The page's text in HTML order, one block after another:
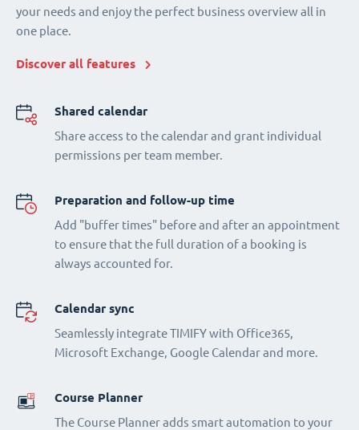
your needs and enjoy the perfect business overview all in
one place.
Discover all features
Shared calendar
Share access to the calendar and grant individual
permissions per team member.
Preparation and follow-up time
Add "buffer times" before and after an appointment
to ensure that the full duration of a booking is
always accounted for.
Calendar sync
Seamlessly integrate TIMIFY with Office365,
Microsoft Exchange, Google Calendar and more.
Course Planner
The Course Planner adds smart automation to your